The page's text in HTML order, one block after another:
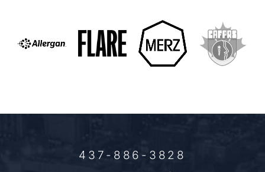
437-886-3828